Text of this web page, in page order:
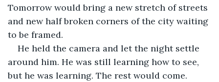
Tomorrow would bring a new stretch of streets
and new half broken corners of the city waiting
to be framed.
He held the camera and let the night settle
around him. He was still learning how to see,
but he was learning. The rest would come.